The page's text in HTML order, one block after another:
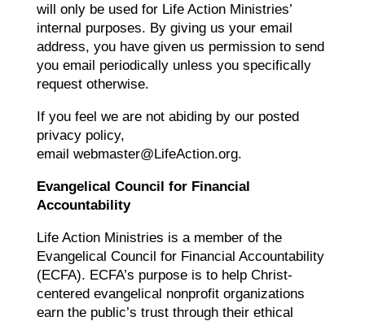
will only be used for Life Action Ministries’
internal purposes. By giving us your email
address, you have given us permission to send
you email periodically unless you specifically
request otherwise.
If you feel we are not abiding by our posted
privacy policy,
email webmaster@LifeAction.org.
Evangelical Council for Financial
Accountability
Life Action Ministries is a member of the
Evangelical Council for Financial Accountability
(ECFA). ECFA’s purpose is to help Christ-
centered evangelical nonprofit organizations
earn the public’s trust through their ethical